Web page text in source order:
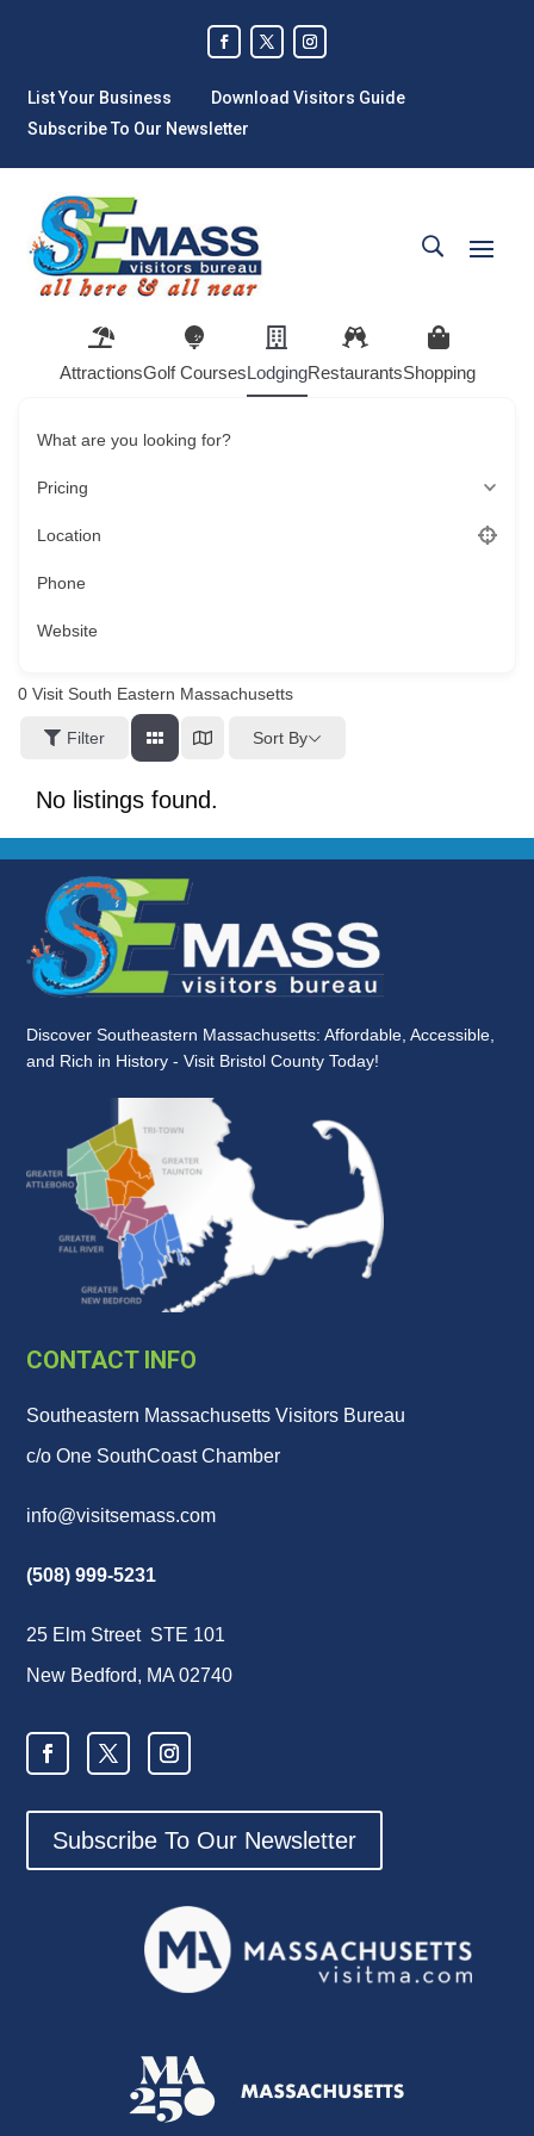
List Your Business
Download Visitors Guide
Subscribe To Our Newsletter
AttractionsGolf CoursesLodgingRestaurantsShopping
What are you looking for?
Pricing
Location
Phone
Website
0 Visit South Eastern Massachusetts
Filter Sort By
No listings found.
Discover Southeastern Massachusetts: Affordable, Accessible,
and Rich in History - Visit Bristol County Today!
CONTACT INFO
Southeastern Massachusetts Visitors Bureau
c/o One SouthCoast Chamber
info@visitsemass.com
(508) 999-5231
25 Elm Street STE 101
New Bedford, MA 02740
Subscribe To Our Newsletter